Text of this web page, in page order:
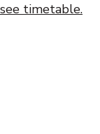
see timetable.